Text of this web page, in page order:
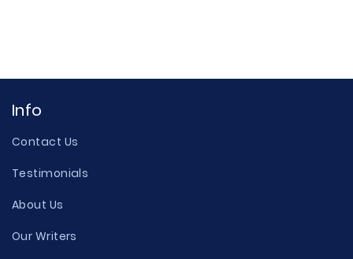
Info
Contact Us
Testimonials
About Us
Our Writers